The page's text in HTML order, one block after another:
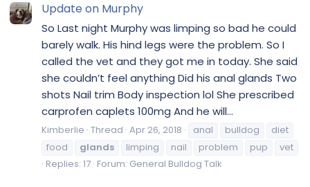
Update on Murphy
So Last night Murphy was limping so bad he could
barely walk. His hind legs were the problem. So I
called the vet and they got me in today. She said
she couldn’t feel anything Did his anal glands Two
shots Nail trim Body inspection lol She prescribed
carprofen caplets 100mg And he will...
Kimberlie Thread Apr 26, 2018 anal bulldog
diet
food
glands limping nail problem pup
vet
Replies: 17 Forum: General Bulldog Talk